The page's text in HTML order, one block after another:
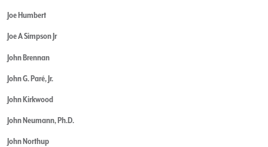
Joe Humbert
Joe A Simpson Jr
John Brennan
John G. Paré, Jr.
John Kirkwood
John Neumann, Ph.D.
John Northup